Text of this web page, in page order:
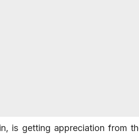
is getting appreciation from